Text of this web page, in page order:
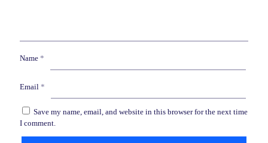
Name *
Email *
Save my name, email, and website in this browser for the next time
I comment.